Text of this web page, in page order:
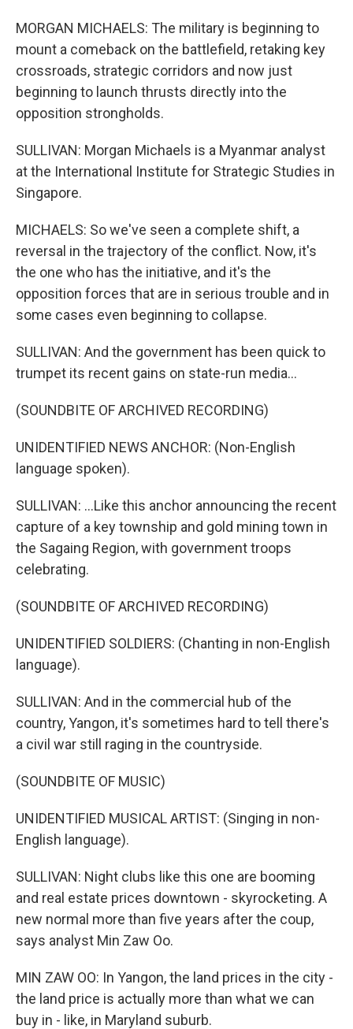
MORGAN MICHAELS: The military is beginning to
mount a comeback on the battlefield, retaking key
crossroads, strategic corridors and now just
beginning to launch thrusts directly into the
opposition strongholds.
SULLIVAN: Morgan Michaels is a Myanmar analyst
at the International Institute for Strategic Studies in
Singapore.
MICHAELS: So we've seen a complete shift, a
reversal in the trajectory of the conflict. Now, it's
the one who has the initiative, and it's the
opposition forces that are in serious trouble and in
some cases even beginning to collapse.
SULLIVAN: And the government has been quick to
trumpet its recent gains on state-run media...
(SOUNDBITE OF ARCHIVED RECORDING)
UNIDENTIFIED NEWS ANCHOR: (Non-English
language spoken).
SULLIVAN: ...Like this anchor announcing the recent
capture of a key township and gold mining town in
the Sagaing Region, with government troops
celebrating.
(SOUNDBITE OF ARCHIVED RECORDING)
UNIDENTIFIED SOLDIERS: (Chanting in non-English
language).
SULLIVAN: And in the commercial hub of the
country, Yangon, it's sometimes hard to tell there's
a civil war still raging in the countryside.
(SOUNDBITE OF MUSIC)
UNIDENTIFIED MUSICAL ARTIST: (Singing in non-
English language).
SULLIVAN: Night clubs like this one are booming
and real estate prices downtown - skyrocketing. A
new normal more than five years after the coup,
says analyst Min Zaw Oo.
MIN ZAW OO: In Yangon, the land prices in the city -
the land price is actually more than what we can
buy in - like, in Maryland suburb.